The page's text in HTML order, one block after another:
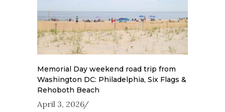
Memorial Day weekend road trip from
Washington DC: Philadelphia, Six Flags &
Rehoboth Beach
April 3, 2026